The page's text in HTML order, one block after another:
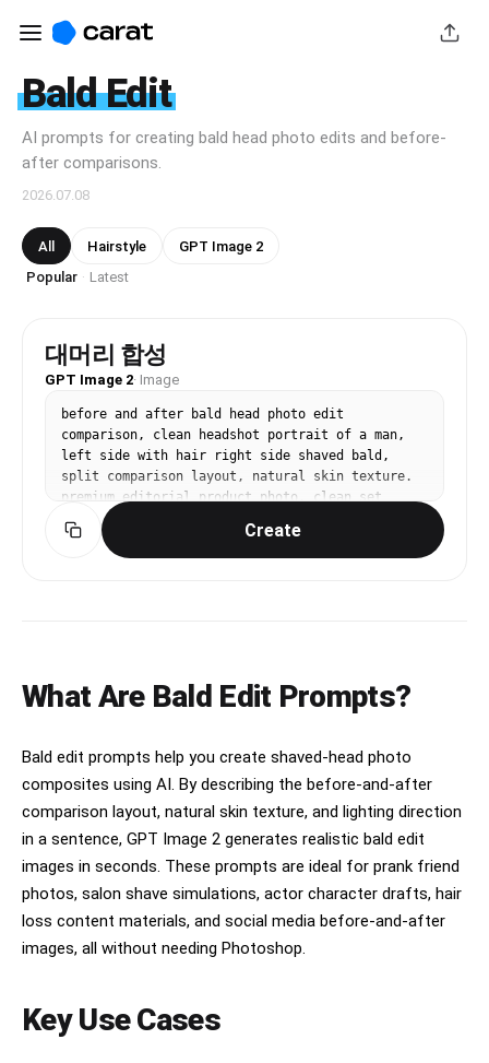
Bald Edit
AI prompts for creating bald head photo edits and before-
after comparisons.
2026.07.08
All Hairstyle
GPT Image 2
Popular · Latest
대머리 합성
GPT Image 2· Image
before and after bald head photo edit
comparison, clean headshot portrait of a man,
left side with hair right side shaved bald,
split comparison layout, natural skin texture.
premium editorial product photo, clean set
design, controlled reflections, commercial
lighting. diagonal composition with one strong
focal point. high-contrast saturated palette for
illustration.
Create
What Are Bald Edit Prompts?
Bald edit prompts help you create shaved-head photo
composites using AI. By describing the before-and-after
comparison layout, natural skin texture, and lighting direction
in a sentence, GPT Image 2 generates realistic bald edit
images in seconds. These prompts are ideal for prank friend
photos, salon shave simulations, actor character drafts, hair
loss content materials, and social media before-and-after
images, all without needing Photoshop.
Key Use Cases